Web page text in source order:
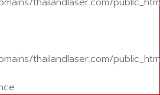
thailandlaser.com/